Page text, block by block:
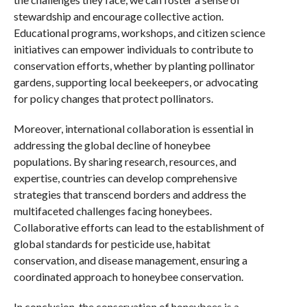
stewardship and encourage collective action.
Educational programs, workshops, and citizen science
initiatives can empower individuals to contribute to
conservation efforts, whether by planting pollinator
gardens, supporting local beekeepers, or advocating
for policy changes that protect pollinators.
Moreover, international collaboration is essential in
addressing the global decline of honeybee
populations. By sharing research, resources, and
expertise, countries can develop comprehensive
strategies that transcend borders and address the
multifaceted challenges facing honeybees.
Collaborative efforts can lead to the establishment of
global standards for pesticide use, habitat
conservation, and disease management, ensuring a
coordinated approach to honeybee conservation.